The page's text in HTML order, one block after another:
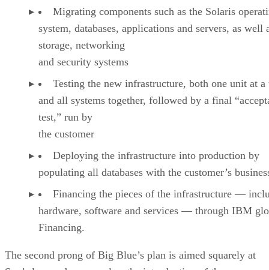
Migrating components such as the Solaris
system, databases, applications and servers, as well
storage, networking
and security systems
Testing the new infrastructure, both one unit at a
and all systems together, followed by a final
test,” run by
the customer
Deploying the infrastructure into production by
populating all databases with the customer’s
Financing the pieces of the infrastructure —
hardware, software and services — through IBM
Financing.
The second prong of Big Blue’s plan is aimed squarely at